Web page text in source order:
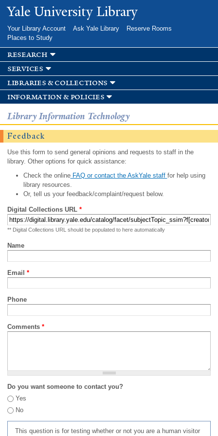
Skip to
main
Yale University Library
Your Library Account Ask Yale Library
Reserve Rooms
Places to Study
research
services
libraries & collections
information & policies
Library Information Technology
Feedback
Use this form to send general opinions and requests to staff in the
library. Other options for quick assistance:
Check the onlineFAQ or contact the AskYale staff for help using
library resources.
Or, tell us your feedback/complaint/request below.
Digital Collections URL *
** Digital Collections URL should be populated to here automatically
Name
Email *
Phone
Comments *
Do you want someone to contact you?
Yes
No
This question is for testing whether or not you are a human visitor